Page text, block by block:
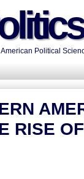
Political
RISE